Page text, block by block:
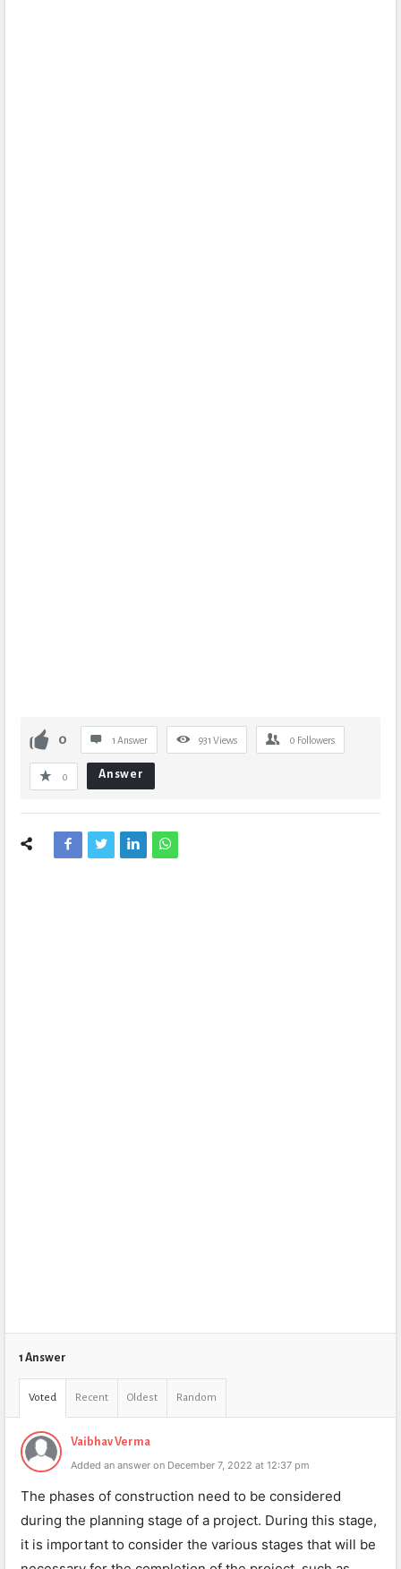
0 1 Answer 931 Views 0 Followers
0 Answer
1 Answer
Voted Recent Oldest Random
Vaibhav Verma
Added an answer on December 7, 2022 at 12:37 pm
The phases of construction need to be considered
during the planning stage of a project. During this stage,
it is important to consider the various stages that will be